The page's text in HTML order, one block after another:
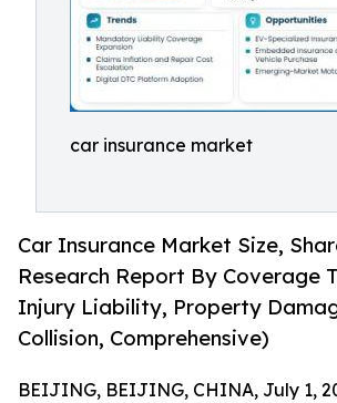
car insurance market
Car Insurance Market Size,
Research Report By Coverage
Injury Liability, Property
Collision, Comprehensive)
BEIJING, BEIJING, CHINA, July 1,